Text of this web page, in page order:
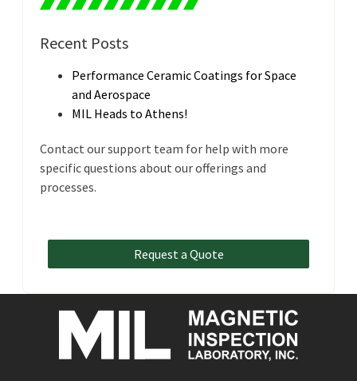
Recent Posts
Performance Ceramic Coatings for Space
and Aerospace
MIL Heads to Athens!
Contact our support team for help with more
specific questions about our offerings and
processes.
Request a Quote